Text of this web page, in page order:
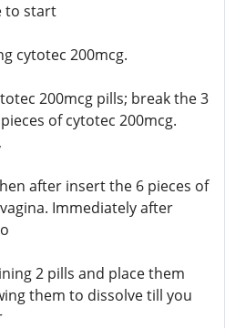
to start
cytotec 200mcg.
200mcg pills; break the 3
of cytotec 200mcg.
after insert the 6 pieces of
Immediately after
2 pills and place them
them to dissolve till you